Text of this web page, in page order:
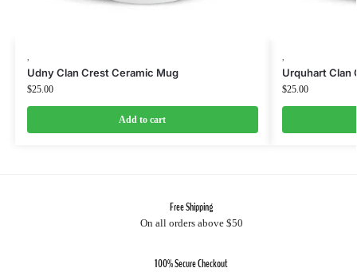
Udny Clan Crest Ceramic Mug
$25.00
Add to cart
Urquhart Clan
$25.00
Free Shipping
On all orders above $50
100% Secure Checkout